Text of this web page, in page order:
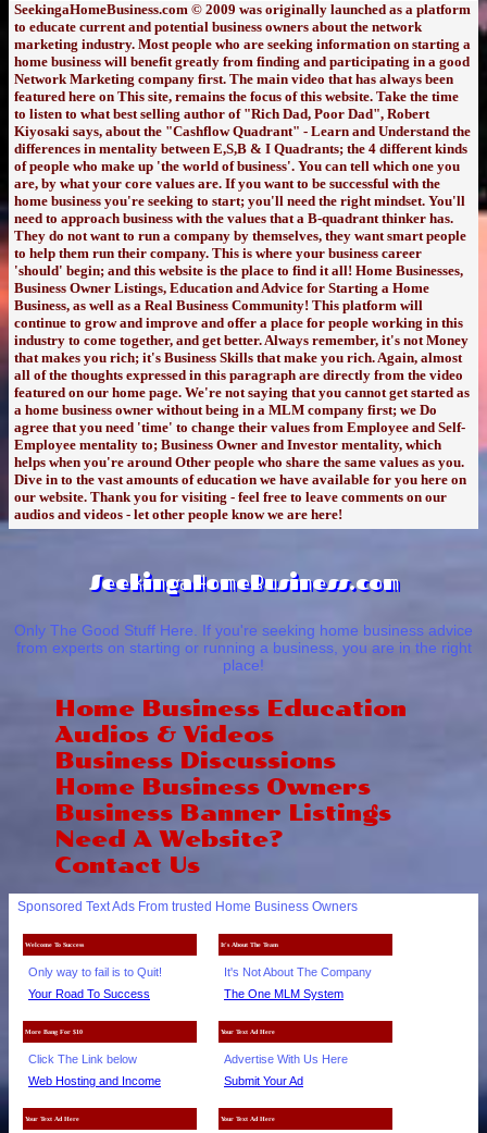
SeekingaHomeBusiness.com © 2009 was originally launched as a platform
to educate current and potential business owners about the network
marketing industry. Most people who are seeking information on starting a
home business will benefit greatly from finding and participating in a good
Network Marketing company first. The main video that has always been
featured here on This site, remains the focus of this website. Take the time
to listen to what best selling author of "Rich Dad, Poor Dad", Robert
Kiyosaki says, about the "Cashflow Quadrant" - Learn and Understand the
differences in mentality between E,S,B & I Quadrants; the 4 different kinds
of people who make up 'the world of business'. You can tell which one you
are, by what your core values are. If you want to be successful with the
home business you're seeking to start; you'll need the right mindset. You'll
need to approach business with the values that a B-quadrant thinker has.
They do not want to run a company by themselves, they want smart people
to help them run their company. This is where your business career
'should' begin; and this website is the place to find it all! Home Businesses,
Business Owner Listings, Education and Advice for Starting a Home
Business, as well as a Real Business Community! This platform will
continue to grow and improve and offer a place for people working in this
industry to come together, and get better. Always remember, it's not Money
that makes you rich; it's Business Skills that make you rich. Again, almost
all of the thoughts expressed in this paragraph are directly from the video
featured on our home page. We're not saying that you cannot get started as
a home business owner without being in a MLM company first; we Do
agree that you need 'time' to change their values from Employee and Self-
Employee mentality to; Business Owner and Investor mentality, which
helps when you're around Other people who share the same values as you.
Dive in to the vast amounts of education we have available for you here on
our website. Thank you for visiting - feel free to leave comments on our
audios and videos - let other people know we are here!
SeekingaHomeBusiness.com
Only The Good Stuff Here. If you're seeking home business advice
from experts on starting or running a business, you are in the right
place!
Home Business Education
Audios & Videos
Business Discussions
Home Business Owners
Business Banner Listings
Need A Website?
Contact Us
Sponsored Text Ads From trusted Home Business Owners
Welcome To Success
Only way to fail is to Quit!
Your Road To Success
It's About The Team
It's Not About The Company
The One MLM System
More Bang For $10
Click The Link below
Web Hosting and Income
Your Text Ad Here
Advertise With Us Here
Submit Your Ad
Your Text Ad Here Your Text Ad Here